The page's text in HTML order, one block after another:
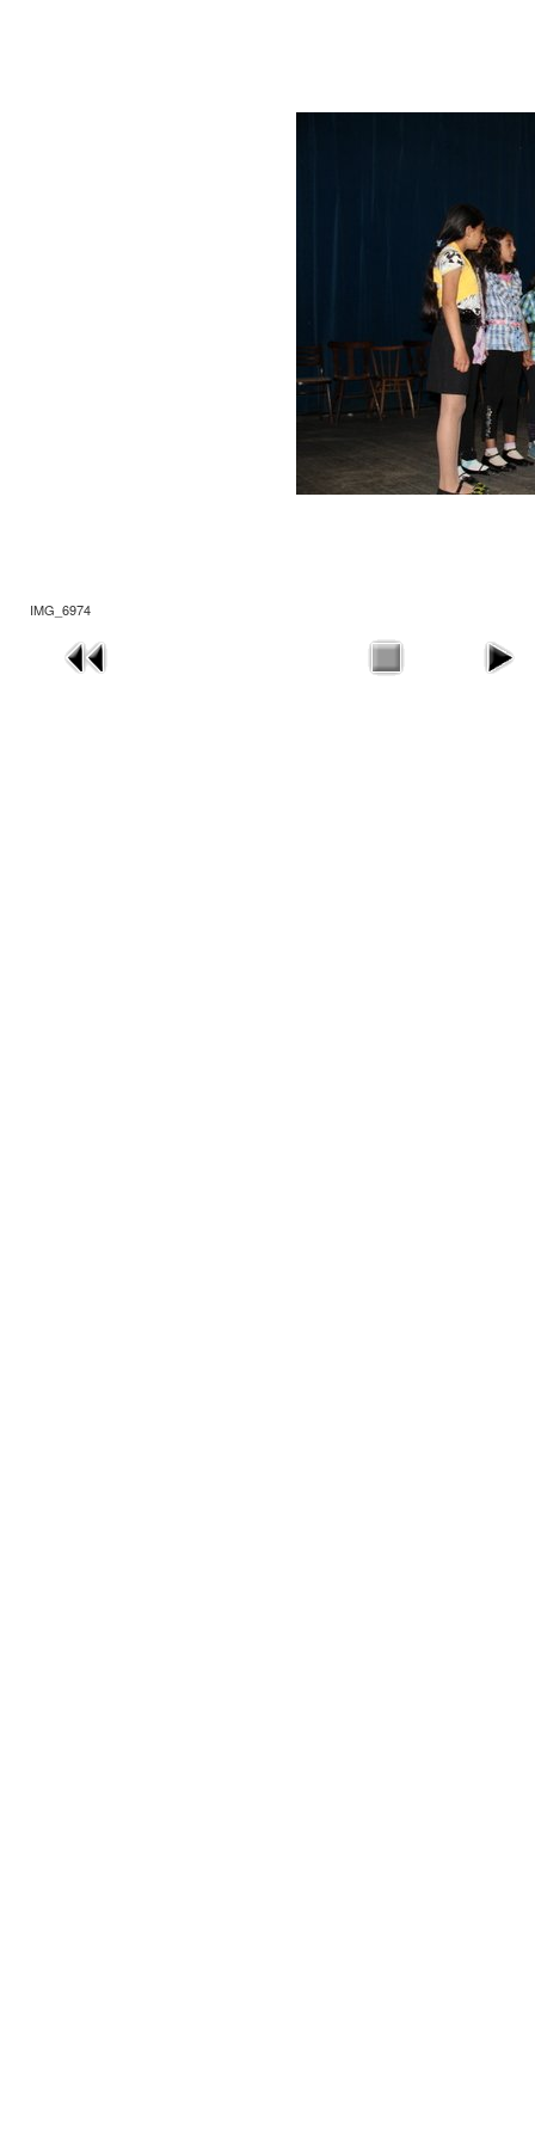
IMG_6974